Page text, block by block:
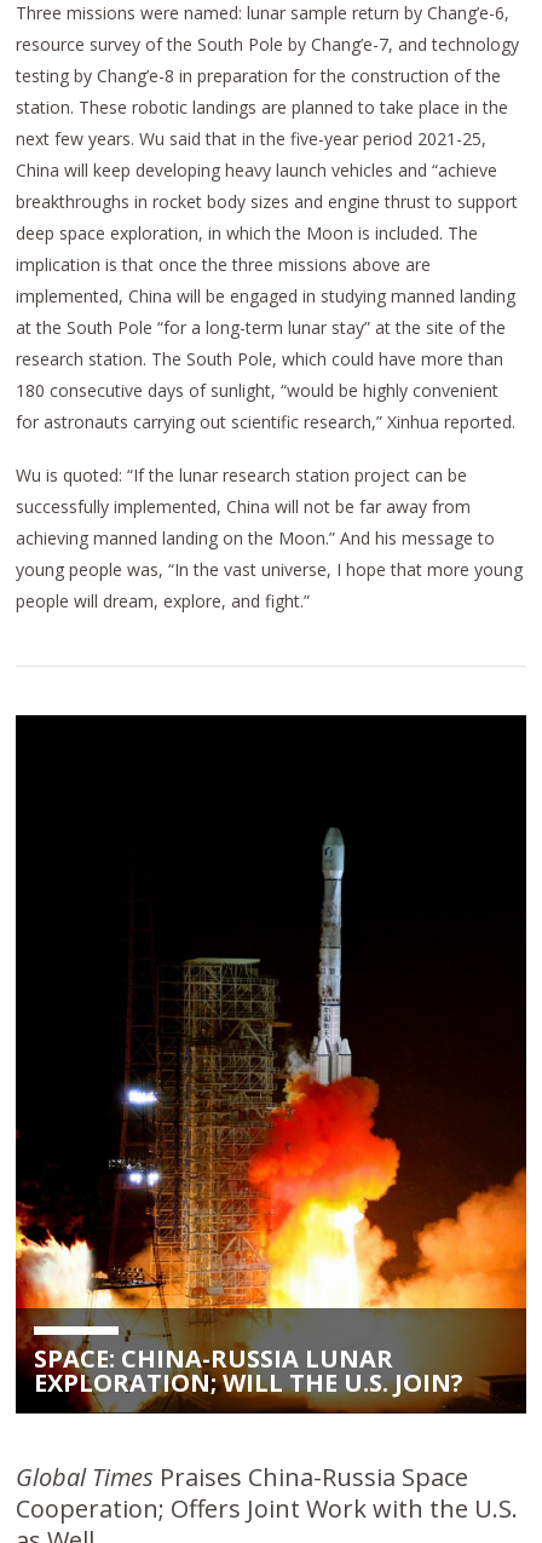
Three missions were named: lunar sample return by Chang’e-6,
resource survey of the South Pole by Chang’e-7, and technology
testing by Chang’e-8 in preparation for the construction of the
station. These robotic landings are planned to take place in the
next few years. Wu said that in the five-year period 2021-25,
China will keep developing heavy launch vehicles and “achieve
breakthroughs in rocket body sizes and engine thrust to support
deep space exploration, in which the Moon is included. The
implication is that once the three missions above are
implemented, China will be engaged in studying manned landing
at the South Pole “for a long-term lunar stay” at the site of the
research station. The South Pole, which could have more than
180 consecutive days of sunlight, “would be highly convenient
for astronauts carrying out scientific research,” Xinhua reported.
Wu is quoted: “If the lunar research station project can be
successfully implemented, China will not be far away from
achieving manned landing on the Moon.” And his message to
young people was, “In the vast universe, I hope that more young
people will dream, explore, and fight.”
SPACE: CHINA-RUSSIA LUNAR
EXPLORATION; WILL THE U.S. JOIN?
Global Times Praises China-Russia Space
Cooperation; Offers Joint Work with the U.S.